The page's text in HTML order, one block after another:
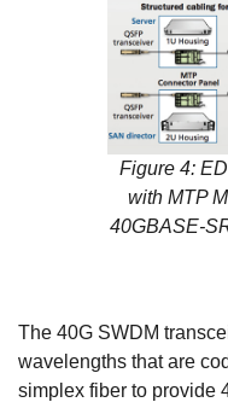
Figure 4:
with MTP
40GBASE-
The 40G SWDM
wavelengths that are
simplex fiber to provide